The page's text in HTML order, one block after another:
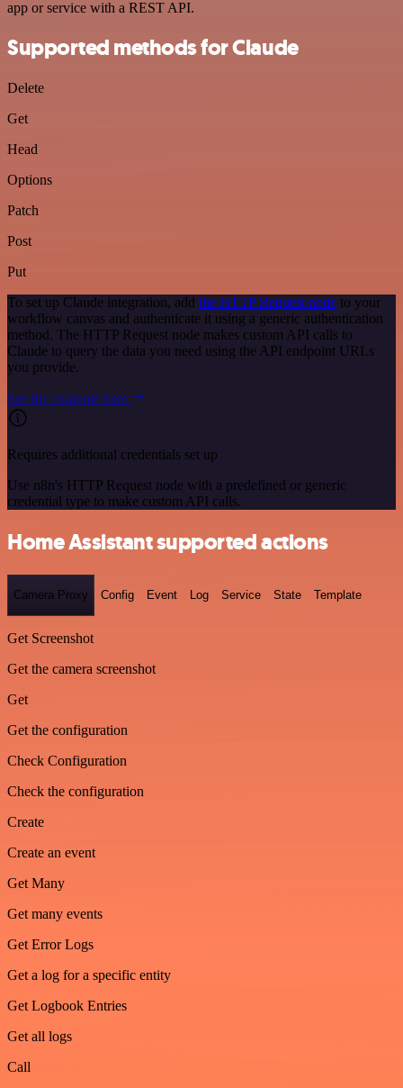
app or service with a REST API.
Supported methods for Claude
Delete
Get
Head
Options
Patch
Post
Put
To set up Claude integration, add the HTTP Request node to your
workflow canvas and authenticate it using a generic authentication
method. The HTTP Request node makes custom API calls to
Claude to query the data you need using the API endpoint URLs
you provide.
See the example here
Requires additional credentials set up
Use n8n's HTTP Request node with a predefined or generic
credential type to make custom API calls.
Home Assistant supported actions
Camera Proxy Config Event Log Service State Template
Get Screenshot
Get the camera screenshot
Get
Get the configuration
Check Configuration
Check the configuration
Create
Create an event
Get Many
Get many events
Get Error Logs
Get a log for a specific entity
Get Logbook Entries
Get all logs
Call